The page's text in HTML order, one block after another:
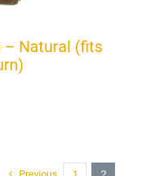
– Natural (fits